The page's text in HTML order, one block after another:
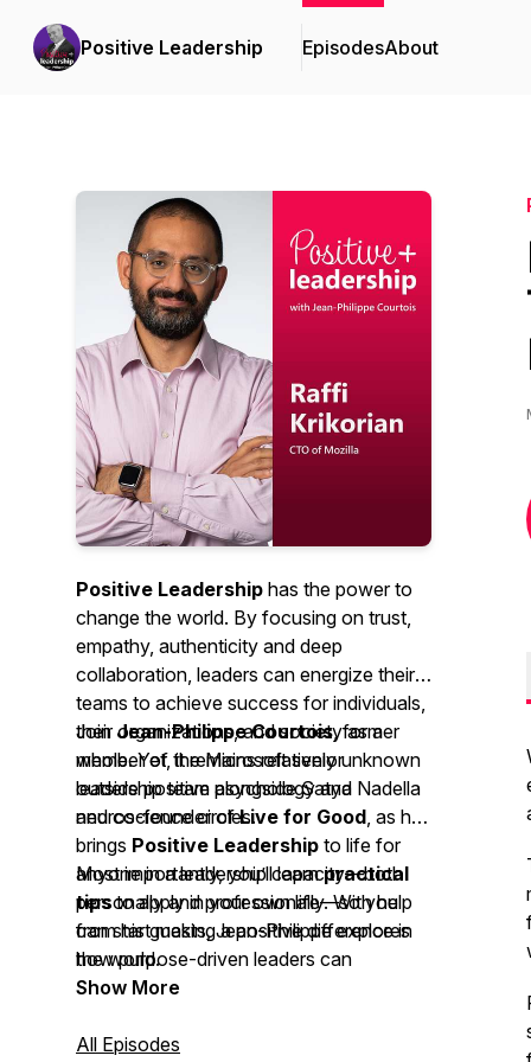
Positive Leadership EpisodesAbout
Positive Leadership has the power to
change the world. By focusing on trust,
empathy, authenticity and deep
collaboration, leaders can energize their
teams to achieve success for individuals,
their organizations, and society as a
whole. Yet, it remains relatively unknown
outside positive psychology and
neuroscience circles.
JoinJean-Philippe Courtois, former
member of the Microsoft senior
leadership team alongside Satya Nadella
and co-founder ofLive for Good, as he
brings Positive Leadership to life for
anyone in a leadership capacity—both
personally and professionally. With help
from his guests, Jean-Philippe explores
how purpose-driven leaders can
generate the positive energy needed to
fulfillment, and societal impact across a
Most importantly, you’ll learnpractical
tipsto apply in your own life—so you
can start making a positive difference in
the world.
Show More
All Episodes